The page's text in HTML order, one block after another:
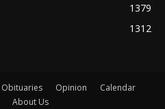
1379
1312
Obituaries Opinion
Calendar
About Us